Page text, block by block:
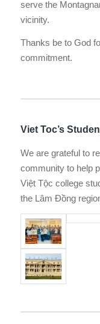
serve the
vicinity.
Thanks be to God
commitment.
Viet Toc’s
We are grateful to
community to help
Việt Tộc college
the Lâm Đồng